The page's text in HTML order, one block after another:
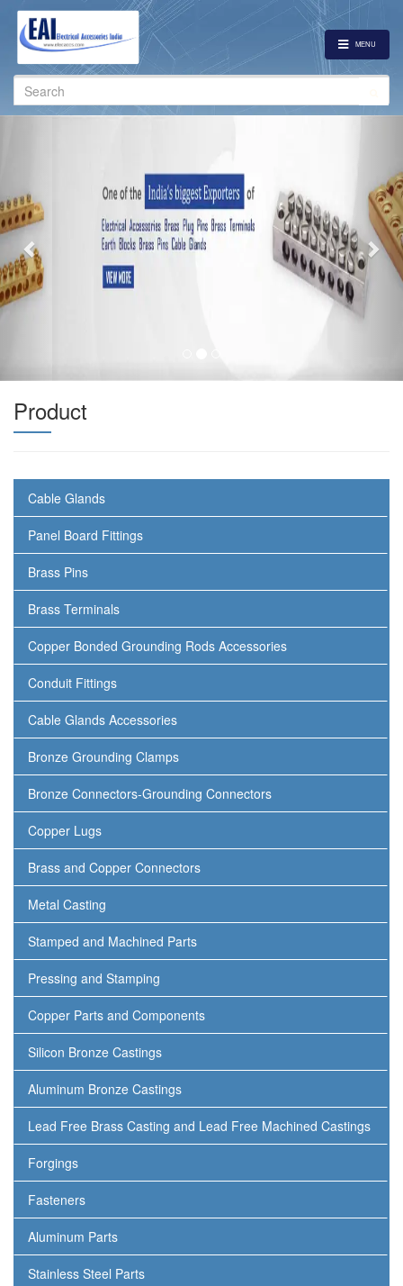
MENU
Search
for:
Product
Cable Glands
Panel Board Fittings
Brass Pins
Brass Terminals
Copper Bonded Grounding Rods Accessories
Conduit Fittings
Cable Glands Accessories
Bronze Grounding Clamps
Bronze Connectors-Grounding Connectors
Copper Lugs
Brass and Copper Connectors
Metal Casting
Stamped and Machined Parts
Pressing and Stamping
Copper Parts and Components
Silicon Bronze Castings
Aluminum Bronze Castings
Lead Free Brass Casting and Lead Free Machined Castings
Forgings
Fasteners
Aluminum Parts
Stainless Steel Parts